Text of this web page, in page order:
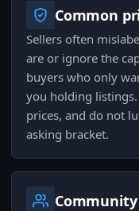
Common
Sellers often
are or ignore the
buyers who only
you holding
prices, and do not
asking bracket.